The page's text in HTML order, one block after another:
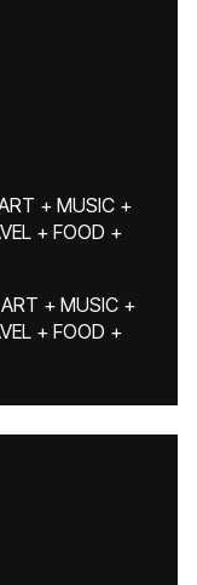
+ MUSIC +
+ FOOD +
+ MUSIC +
+ FOOD +